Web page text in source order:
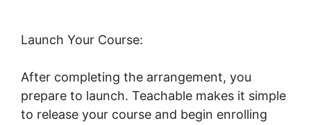
Launch Your Course:
After completing the arrangement, you
prepare to launch. Teachable makes it simple
to release your course and begin enrolling